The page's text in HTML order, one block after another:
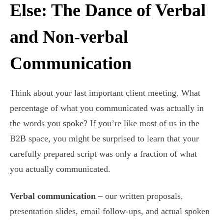
Else: The Dance of Verbal
and Non-verbal
Communication
Think about your last important client meeting. What
percentage of what you communicated was actually in
the words you spoke? If you’re like most of us in the
B2B space, you might be surprised to learn that your
carefully prepared script was only a fraction of what
you actually communicated.
Verbal communication – our written proposals,
presentation slides, email follow-ups, and actual spoken